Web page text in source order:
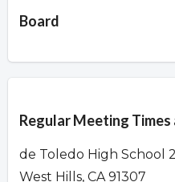
Board
Regular Meeting
de Toledo High School
West Hills, CA 91307